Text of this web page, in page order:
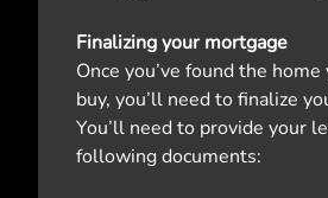
Finalizing your mortgage
Once you’ve found the
buy, you’ll need to finalize
You’ll need to provide your
following documents: